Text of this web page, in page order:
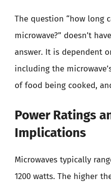
The question “how long
microwave?” doesn’t
answer. It is dependent
including the
of food being cooked,
Power Ratings
Implications
Microwaves typically
1200 watts. The higher